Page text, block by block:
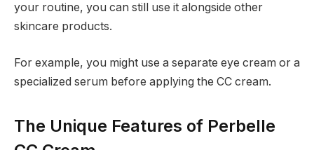
your routine, you can still use it alongside other
skincare products.
For example, you might use a separate eye cream or a
specialized serum before applying the CC cream.
The Unique Features of Perbelle